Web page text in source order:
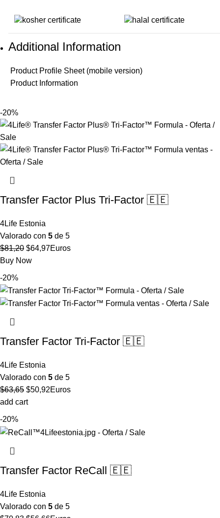
Additional Information
Product Profile Sheet (mobile version)
Product Information
-20%
Transfer Factor Plus Tri-Factor 🇪🇪
4Life Estonia
Valorado con 5 de 5
$81,20 El
precio
$64,97El
Euros
Buy Now
-20%
Transfer Factor Tri-Factor 🇪🇪
4Life Estonia
Valorado con 5 de 5
$63,65 El
precio
$50,92El
Euros
add cart
-20%
Transfer Factor ReCall 🇪🇪
4Life Estonia
Valorado con 5 de 5